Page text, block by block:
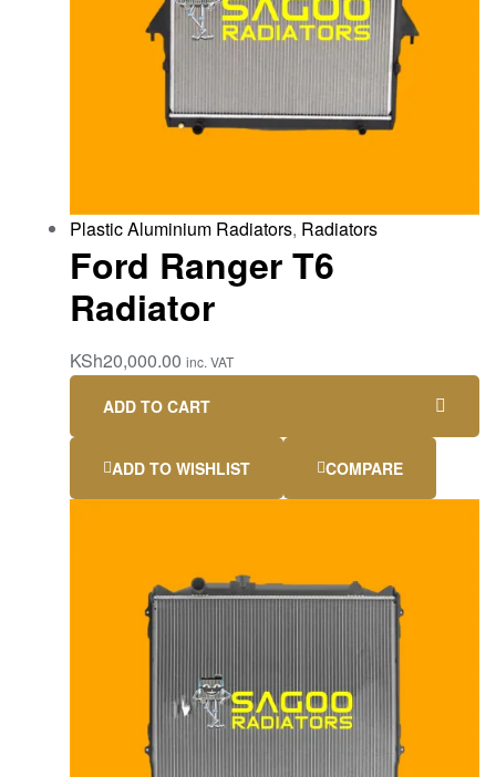
Plastic Aluminium Radiators, Radiators
Ford Ranger T6
Radiator
KSh20,000.00 inc. VAT
ADD TO CART
ADD TO WISHLIST COMPARE